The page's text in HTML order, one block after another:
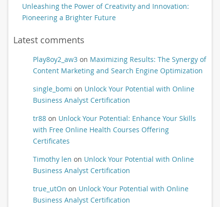
Unleashing the Power of Creativity and Innovation:
Pioneering a Brighter Future
Latest comments
Play8oy2_aw3on Maximizing Results: The Synergy of
Content Marketing and Search Engine Optimization
single_bomi on Unlock Your Potential with Online
Business Analyst Certification
tr88on Unlock Your Potential: Enhance Your Skills
with Free Online Health Courses Offering
Certificates
Timothy len on Unlock Your Potential with Online
Business Analyst Certification
true_utOn on Unlock Your Potential with Online
Business Analyst Certification